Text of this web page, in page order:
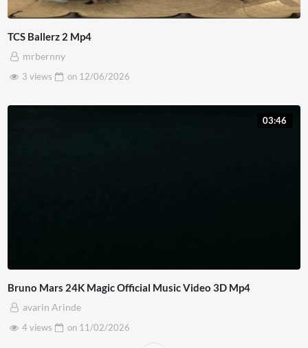
TCS Ballerz 2 Mp4
mrbernny
3 views
on 12/06/2026
03:46
Bruno Mars 24K Magic Official Music Video 3D Mp4
avarin Arinde
4 views
on 11/02/2026